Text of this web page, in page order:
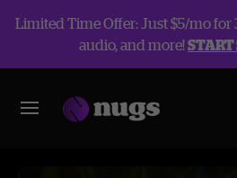
Limited Time Offer: Just $5/mo for
audio, and more!